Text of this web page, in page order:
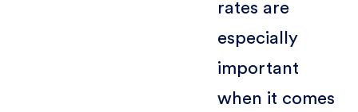
rates are
especially
important
when it comes